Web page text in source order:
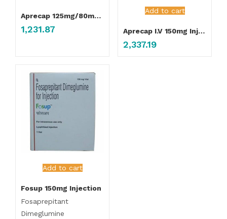
Aprecap 125mg/80mg Capsule
1,231.87
Add to cart
Aprecap I.V 150mg Injection
2,337.19
Add to cart
Fosup 150mg Injection
Fosaprepitant
Dimeglumine